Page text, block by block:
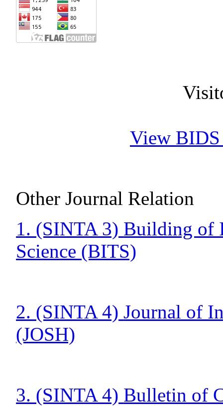
View BIDS
Other Journal Relation
1. (SINTA 3) Building of
Science (BITS)
2. (SINTA 4)Journal of
(JOSH)
3. (SINTA 4) Bulletin of